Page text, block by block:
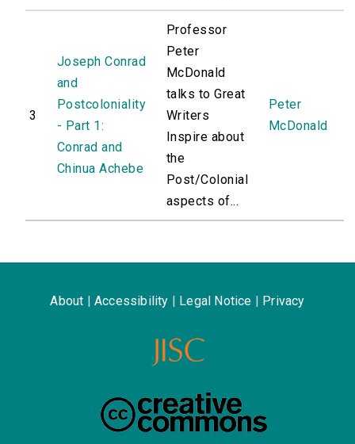
3
Joseph Conrad
and
Postcoloniality
- Part 1:
Conrad and
Chinua Achebe
Professor
Peter
McDonald
talks to Great
Writers
Inspire about
the
Post/Colonial
aspects of...
Peter
McDonald
About Accessibility Legal Notice Privacy